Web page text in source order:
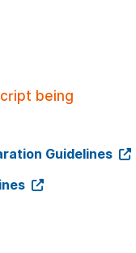
being
Guidelines